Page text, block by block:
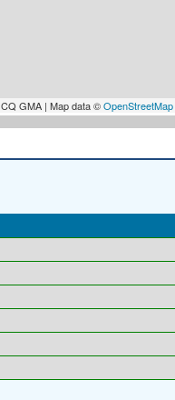
CQ GMA | Map data ©OpenStreetMap